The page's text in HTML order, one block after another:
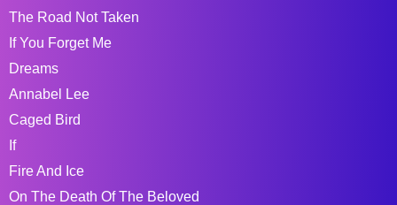
The Road Not Taken
If You Forget Me
Dreams
Annabel Lee
Caged Bird
If
Fire And Ice
On The Death Of The Beloved